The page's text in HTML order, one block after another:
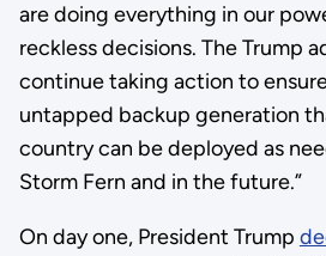
are doing everything in our
reckless decisions. The Trump
continue taking action to
untapped backup generation
country can be deployed as
Storm Fern and in the future.”
On day one, President Trump